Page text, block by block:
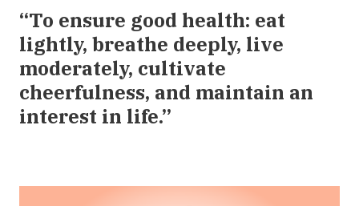
“To ensure good health: eat
lightly, breathe deeply, live
moderately, cultivate
cheerfulness, and maintain an
interest in life.”